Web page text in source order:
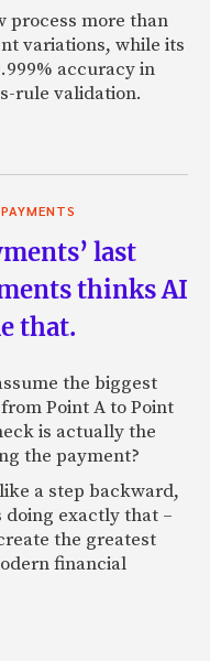
process more than
variations, while its
accuracy in
rule validation.
PAYMENTS
last
thinks AI
that.
the biggest
Point A to Point
is actually the
the payment?
a step backward,
doing exactly that –
the greatest
financial